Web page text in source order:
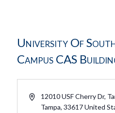
University Of
Campus CAS
Address12010 USF Cherry Dr,
Tampa, 33617United